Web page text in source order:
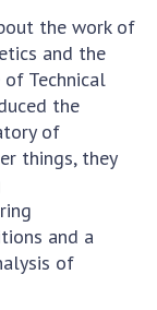
Academy
of
of
rights and
the work of
and the
Technical
the
of
things, they
and a
of